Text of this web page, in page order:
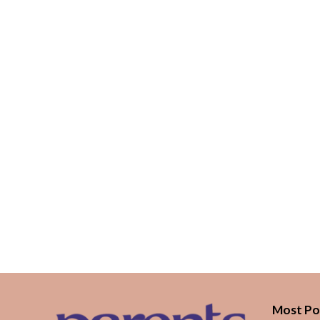
Most